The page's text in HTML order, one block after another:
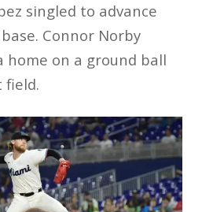
singled to advance
Connor Norby
home on a ground ball
field.